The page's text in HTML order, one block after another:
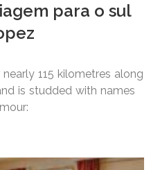
para o sul
115 kilometres along
is studded with names